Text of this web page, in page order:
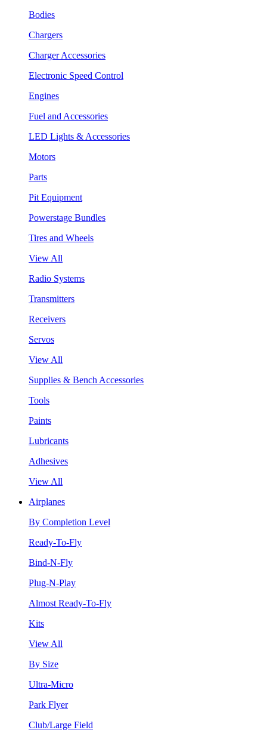
Bodies
Chargers
Charger Accessories
Electronic Speed Control
Engines
Fuel and Accessories
LED Lights & Accessories
Motors
Parts
Pit Equipment
Powerstage Bundles
Tires and Wheels
View All
Radio Systems
Transmitters
Receivers
Servos
View All
Supplies & Bench Accessories
Tools
Paints
Lubricants
Adhesives
View All
Airplanes
By Completion Level
Ready-To-Fly
Bind-N-Fly
Plug-N-Play
Almost Ready-To-Fly
Kits
View All
By Size
Ultra-Micro
Park Flyer
Club/Large Field